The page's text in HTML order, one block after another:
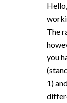
The
you
1)